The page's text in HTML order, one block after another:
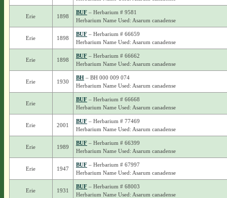
Erie 1898
BUF– Herbarium # 9581
Herbarium Name Used: Asarum canadense
Erie 1898
BUF– Herbarium # 66659
Herbarium Name Used: Asarum canadense
Erie 1898
BUF– Herbarium # 66662
Herbarium Name Used: Asarum canadense
Erie 1930
BH– BH 000 009 074
Herbarium Name Used: Asarum canadense
Erie
BUF– Herbarium # 66668
Herbarium Name Used: Asarum canadense
Erie 2001
BUF– Herbarium # 77469
Herbarium Name Used: Asarum canadense
Erie 1989
BUF– Herbarium # 66399
Herbarium Name Used: Asarum canadense
Erie 1947
BUF– Herbarium # 67997
Herbarium Name Used: Asarum canadense
Erie 1931
BUF– Herbarium # 68003
Herbarium Name Used: Asarum canadense